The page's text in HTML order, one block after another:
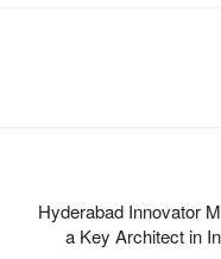
Hyderabad Innovator
a Key Architect in